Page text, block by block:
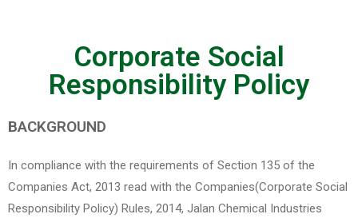
Corporate Social
Responsibility Policy
BACKGROUND
In compliance with the requirements of Section 135 of the
Companies Act, 2013 read with the Companies(Corporate Social
Responsibility Policy) Rules, 2014, Jalan Chemical Industries